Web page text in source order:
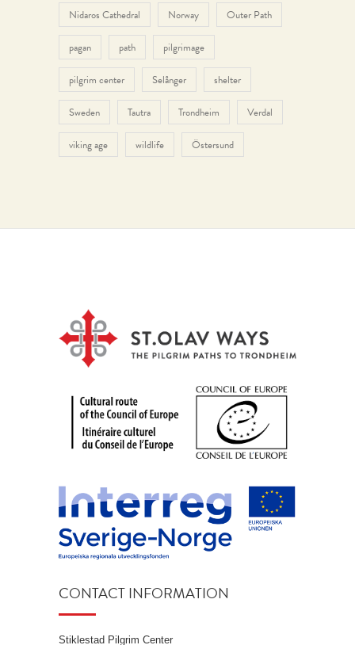
Nidaros Cathedral Norway Outer Path
pagan path pilgrimage
pilgrim center Selånger shelter
Sweden Tautra Trondheim Verdal
viking age wildlife Östersund
CONTACT INFORMATION
Stiklestad Pilgrim Center